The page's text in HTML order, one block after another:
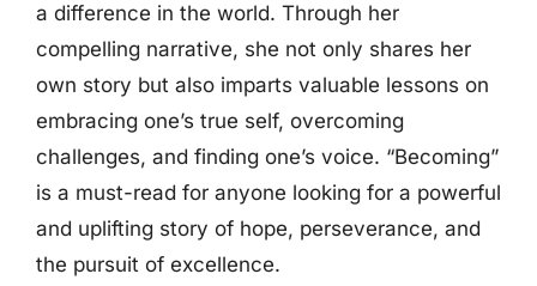
a difference in the world. Through her
compelling narrative, she not only shares her
own story but also imparts valuable lessons on
embracing one’s true self, overcoming
challenges, and finding one’s voice. “Becoming”
is a must-read for anyone looking for a powerful
and uplifting story of hope, perseverance, and
the pursuit of excellence.